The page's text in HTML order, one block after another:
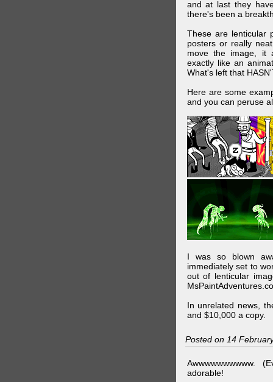
and at last they
there's been a
These are lenticular
posters or really
move the image, it
exactly like an
What's left that
Here are some
and you can peruse
I was so blown
immediately set to
out of lenticular
In unrelated news,
and $10,000 a copy.
Posted on 14
Awwwwwwwwww.
adorable!